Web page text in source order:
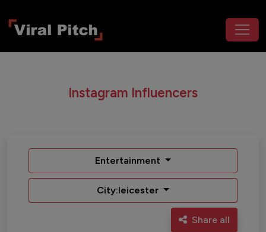
Instagram Influencers
Entertainment
City:leicester
Share all